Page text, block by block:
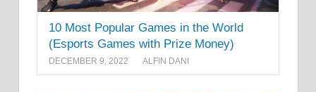
10 Most Popular Games in the World
(Esports Games with Prize Money)
DECEMBER 9, 2022 ALFIN DANI